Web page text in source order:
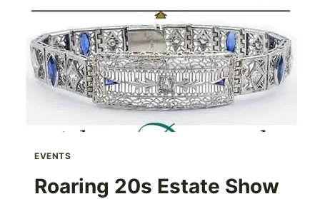
EVENTS
Roaring 20s Estate Show